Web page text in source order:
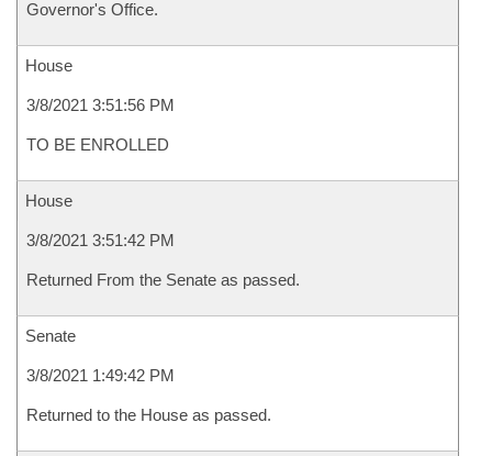
Governor's Office.
House
3/8/2021 3:51:56 PM
TO BE ENROLLED
House
3/8/2021 3:51:42 PM
Returned From the Senate as passed.
Senate
3/8/2021 1:49:42 PM
Returned to the House as passed.